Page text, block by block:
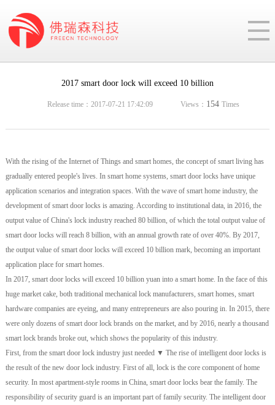
2017 smart door lock will exceed 10 billion
Release time：2017-07-21 17:42:09 Views： 154Times
With the rising of the Internet of Things and smart homes, the concept of smart living has
gradually entered people's lives. In smart home systems, smart door locks have unique
application scenarios and integration spaces. With the wave of smart home industry, the
development of smart door locks is amazing. According to institutional data, in 2016, the
output value of China's lock industry reached 80 billion, of which the total output value of
smart door locks will reach 8 billion, with an annual growth rate of over 40%. By 2017,
the output value of smart door locks will exceed 10 billion mark, becoming an important
application place for smart homes.
In 2017, smart door locks will exceed 10 billion yuan into a smart home. In the face of this
huge market cake, both traditional mechanical lock manufacturers, smart homes, smart
hardware companies are eyeing, and many entrepreneurs are also pouring in. In 2015, there
were only dozens of smart door lock brands on the market, and by 2016, nearly a thousand
smart lock brands broke out, which shows the popularity of this industry.
First, from the smart door lock industry just needed ▼ The rise of intelligent door locks is
the result of the new door lock industry. First of all, lock is the core component of home
security. In most apartment-style rooms in China, smart door locks bear the family. The
responsibility of security guard is an important part of family security. The intelligent door